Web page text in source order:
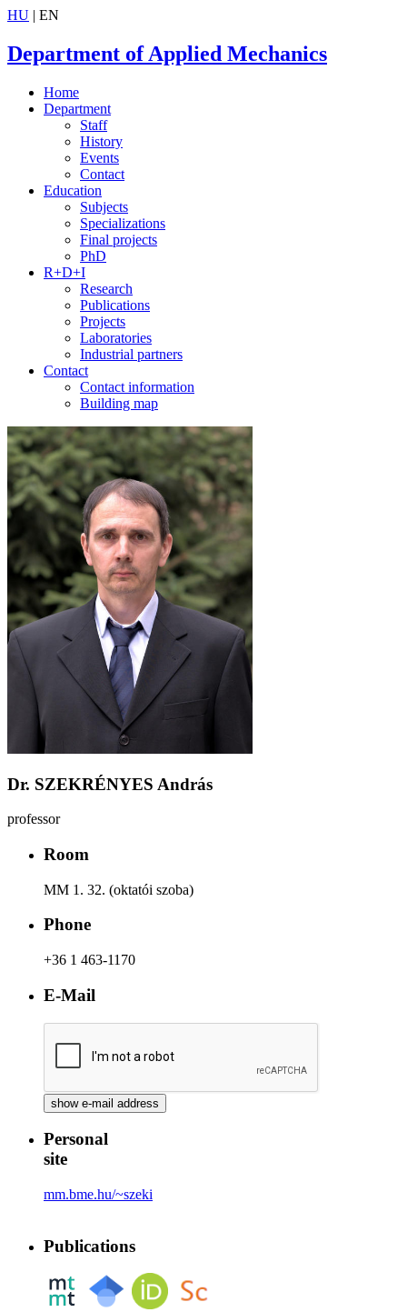
HU | EN
Department of Applied Mechanics
Home
Department
Staff
History
Events
Contact
Education
Subjects
Specializations
Final projects
PhD
R+D+I
Research
Publications
Projects
Laboratories
Industrial partners
Contact
Contact information
Building map
Dr. SZEKRÉNYES András
professor
Room
MM 1. 32. (oktatói szoba)
Phone
+36 1 463-1170
E-Mail
Personal
site
mm.bme.hu/~szeki
Publications